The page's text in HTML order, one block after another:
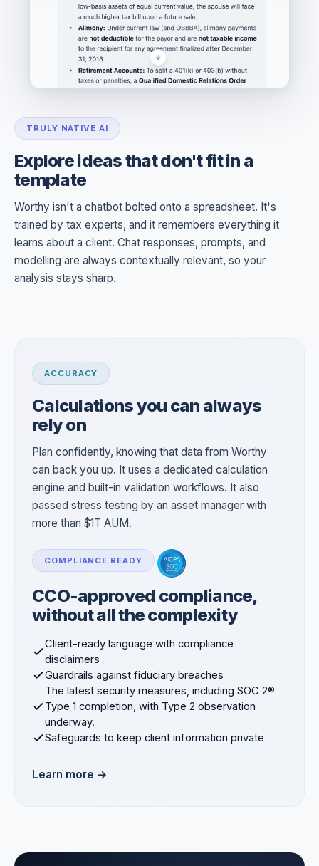
TRULY NATIVE AI
Explore ideas that don't fit in a
template
Worthy isn't a chatbot bolted onto a spreadsheet. It's
trained by tax experts, and it remembers everything it
learns about a client. Chat responses, prompts, and
modelling are always contextually relevant, so your
analysis stays sharp.
ACCURACY
Calculations you can always
rely on
Plan confidently, knowing that data from Worthy
can back you up. It uses a dedicated calculation
engine and built-in validation workflows. It also
passed stress testing by an asset manager with
more than $1T AUM.
COMPLIANCE READY
CCO-approved compliance,
without all the complexity
Client-ready language with compliance
disclaimers
Guardrails against fiduciary breaches
The latest security measures, including SOC 2®
Type 1 completion, with Type 2 observation
underway.
Safeguards to keep client information private
Learn more →